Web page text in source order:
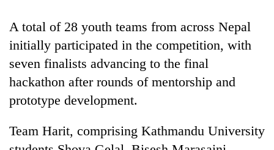
A total of 28 youth teams from across Nepal
initially participated in the competition, with
seven finalists advancing to the final
hackathon after rounds of mentorship and
prototype development.
Team Harit, comprising Kathmandu University